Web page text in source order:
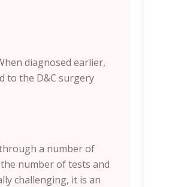
diagnosed earlier,
to the D&C surgery
a number of
number of tests and
challenging, it is an